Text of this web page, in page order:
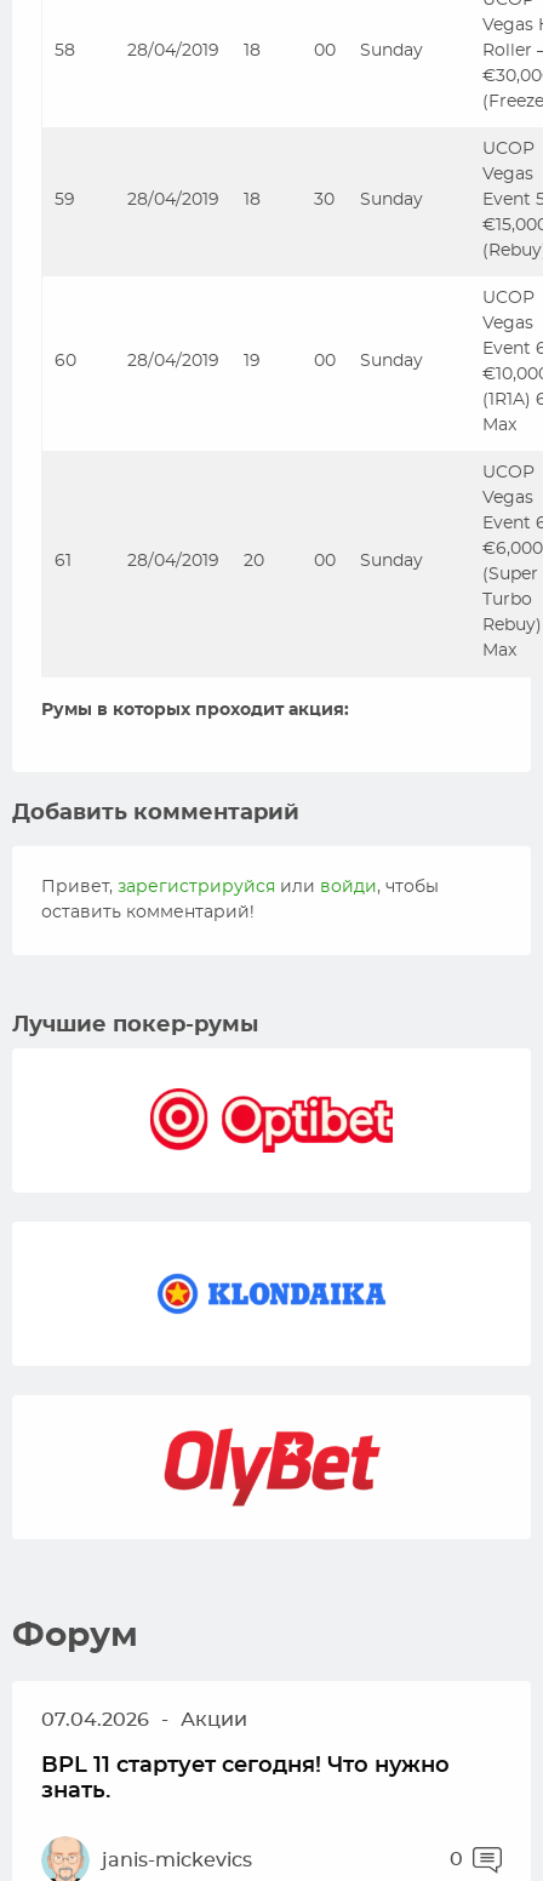
58 28/04/2019 18 00 Sunday
Vegas
Roller
59 28/04/2019 18 30 Sunday
UCOP
Vegas
Event
60 28/04/2019 19 00 Sunday
UCOP
Vegas
Event
(1R1A)
Max
61 28/04/2019 20 00 Sunday
UCOP
Vegas
Event
€6,000
(Super
Turbo
Max
Румы в которых проходит акция:
Добавить комментарий
Привет, зарегистрируйся или войди, чтобы
оставить комментарий!
Лучшие покер-румы
Форум
07.04.2026 - Акции
BPL 11 стартует сегодня! Что нужно
знать.
janis-mickevics 0